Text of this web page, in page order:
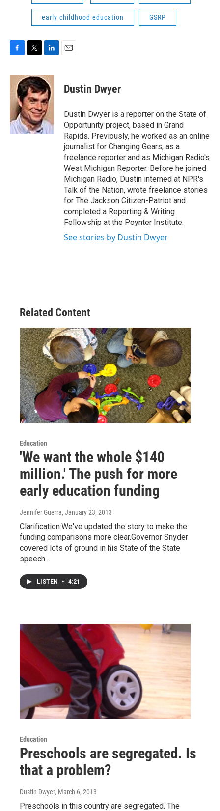
early childhood education GSRP
c
o
o
k
i
t
t
e
r
n
k
e
d
I
n
Dustin Dwyer
Dustin Dwyer is a reporter on the State of
Opportunity project, based in Grand
Rapids. Previously, he worked as an online
journalist for Changing Gears, as a
freelance reporter and as Michigan Radio's
West Michigan Reporter. Before he joined
Michigan Radio, Dustin interned at NPR's
Talk of the Nation, wrote freelance stories
for The Jackson Citizen-Patriot and
completed a Reporting & Writing
Fellowship at the Poynter Institute.
See stories by Dustin Dwyer
Related Content
Education
'We want the whole $140
million.' The push for more
early education funding
Jennifer Guerra, January 23, 2013
Clarification:We've updated the story to make the
funding comparisons more clear.Governor Snyder
covered lots of ground in his State of the State
speech…
LISTEN • 4:21
Education
Preschools are segregated. Is
that a problem?
Dustin Dwyer, March 6, 2013
Preschools in this country are segregated. The